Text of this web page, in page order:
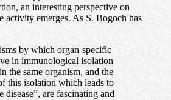
an interesting perspective on
activity emerges. As S. Bogoch has
by which organ-specific
in immunological isolation
the same organism, and the
this isolation which leads to
disease”, are fascinating and